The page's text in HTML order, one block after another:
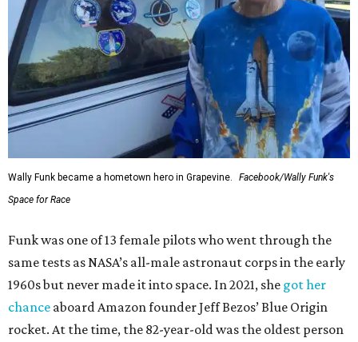
Wally Funk became a hometown hero in Grapevine.
Facebook/Wally Funk's
Space for Race
Funk was one of 13 female pilots who went through the
same tests as NASA’s all-male astronaut corps in the early
1960s but never made it into space. In 2021, she got her
chance aboard Amazon founder Jeff Bezos’ Blue Origin
rocket. At the time, the 82-year-old was the oldest person